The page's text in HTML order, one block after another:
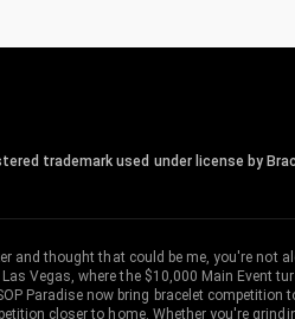
trademark used under license by
and thought that could be me, you're not
Vegas, where the $10,000 Main Event
Paradise now bring bracelet
closer to home. Whether you're